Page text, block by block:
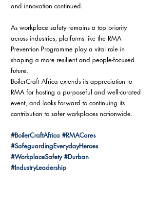
and innovation continued.
As workplace safety remains a top priority
across industries, platforms like the RMA
Prevention Programme play a vital role in
shaping a more resilient and people-focused
future.
BoilerCraft Africa extends its appreciation to
RMA for hosting a purposeful and well-curated
event, and looks forward to continuing its
contribution to safer workplaces nationwide.
#BoilerCraftAfrica #RMACares
#SafeguardingEverydayHeroes
#WorkplaceSafety #Durban
#IndustryLeadership